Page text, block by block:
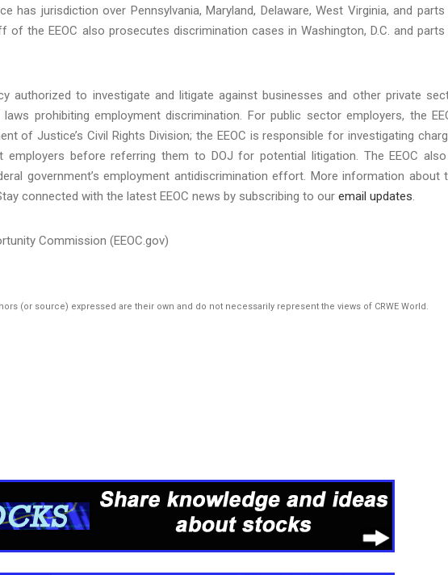
has jurisdiction over Pennsylvania, Maryland, Delaware, West Virginia, and
of the EEOC also prosecutes discrimination cases in Washington, D.C. and
authorized to investigate and litigate against businesses and other private
prohibiting employment discrimination. For public sector employers, the
of Justice’s Civil Rights Division; the EEOC is responsible for investigating
employers before referring them to DOJ for potential litigation. The EEOC
government’s employment antidiscrimination effort. More information about
connected with the latest EEOC news by subscribing to our email updates.
Commission (EEOC.gov)
(or source) expressed are their own and do not necessarily represent the views of CRWE World.